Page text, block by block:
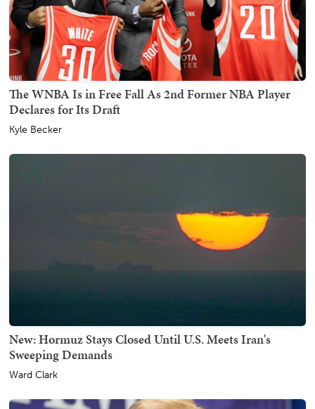
The WNBA Is in Free Fall As 2nd Former NBA Player
Declares for Its Draft
Kyle Becker
New: Hormuz Stays Closed Until U.S. Meets Iran's
Sweeping Demands
Ward Clark